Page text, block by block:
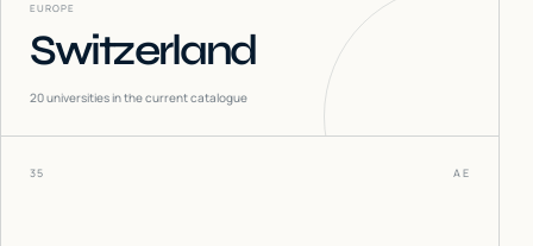
EUROPE
Switzerland
20universities in the current catalogue
35 AE